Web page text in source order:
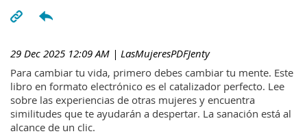
29 Dec 2025 12:09 AM | LasMujeresPDFJenty
Para cambiar tu vida, primero debes cambiar tu mente. Este
libro en formato electrónico es el catalizador perfecto. Lee
sobre las experiencias de otras mujeres y encuentra
similitudes que te ayudarán a despertar. La sanación está al
alcance de un clic.